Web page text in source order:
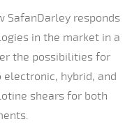
SafanDarley responds
in the market in a
the possibilities for
hybrid, and
shears for both